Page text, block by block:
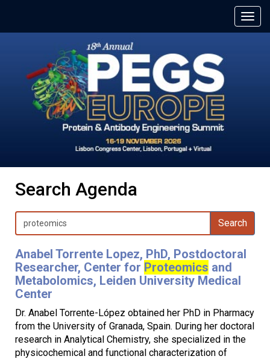
Search Agenda
Search
Anabel Torrente Lopez, PhD, Postdoctoral
Researcher, Center for Proteomics and
Metabolomics, Leiden University Medical
Center
Dr. Anabel Torrente-López obtained her PhD in Pharmacy
from the University of Granada, Spain. During her doctoral
research in Analytical Chemistry, she specialized in the
physicochemical and functional characterization of